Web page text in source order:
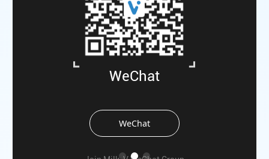
WeChat
WeChat